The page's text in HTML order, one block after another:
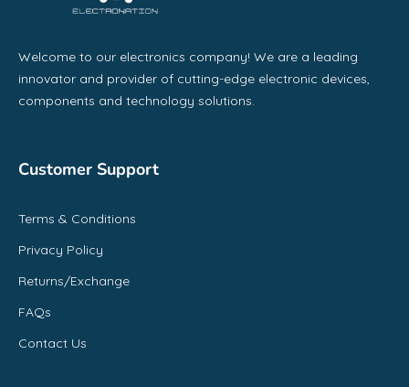
Welcome to our electronics company! We are a leading
innovator and provider of cutting-edge electronic devices,
components and technology solutions.
Customer Support
Terms & Conditions
Privacy Policy
Returns/Exchange
FAQs
Contact Us